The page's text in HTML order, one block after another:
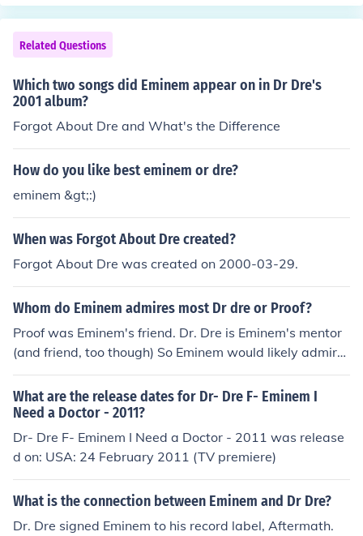
Related Questions
Which two songs did Eminem appear on in Dr Dre's
2001 album?
Forgot About Dre and What's the Difference
How do you like best eminem or dre?
eminem &gt;:)
When was Forgot About Dre created?
Forgot About Dre was created on 2000-03-29.
Whom do Eminem admires most Dr dre or Proof?
Proof was Eminem's friend. Dr. Dre is Eminem's mentor
(and friend, too though) So Eminem would likely admire
Dre most for rap.
What are the release dates for Dr- Dre F- Eminem I
Need a Doctor - 2011?
Dr- Dre F- Eminem I Need a Doctor - 2011 was release
d on: USA: 24 February 2011 (TV premiere)
What is the connection between Eminem and Dr Dre?
Dr. Dre signed Eminem to his record label, Aftermath.